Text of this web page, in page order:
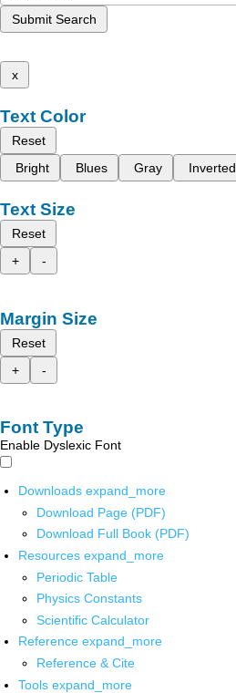
Submit Search
x
Text Color
Reset
Bright
Blues Gray Inverted
Text Size
Reset
+
-
Margin Size
Reset
+
-
Font Type
Enable Dyslexic Font
Downloads expand_more
Download Page (PDF)
Download Full Book (PDF)
Resources expand_more
Periodic Table
Physics Constants
Scientific Calculator
Reference expand_more
Reference & Cite
Tools expand_more